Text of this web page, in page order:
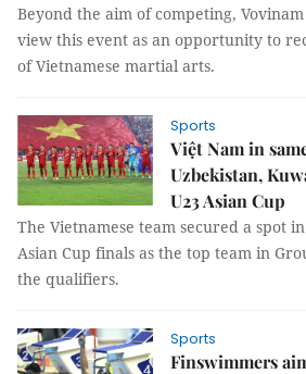
Beyond the aim of competing,
view this event as an opportunity to
of Vietnamese martial arts.
Sports
Việt Nam in
Uzbekistan,
U23 Asian Cup
The Vietnamese team secured a spot
Asian Cup finals as the top team in
the qualifiers.
Sports
Finswimmers